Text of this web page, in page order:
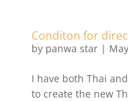
Conditon for
by panwa star|
I have both Thai
to create the new